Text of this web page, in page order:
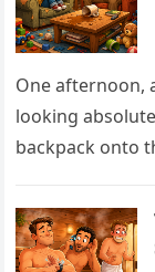
One afternoon,
looking
backpack onto